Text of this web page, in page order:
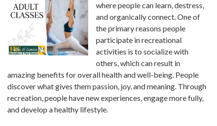
where people can learn, destress,
and organically connect. One of
the primary reasons people
participate in recreational
activities is to socialize with
others, which can result in
amazing benefits for overall health and well-being. People
discover what gives them passion, joy, and meaning. Through
recreation, people have new experiences, engage more fully,
and develop a healthy lifestyle.